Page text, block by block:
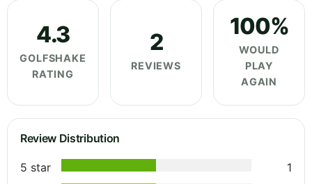
4.3
GOLFSHAKE
RATING
2
REVIEWS
100%
WOULD
PLAY
AGAIN
Review Distribution
5 star
1